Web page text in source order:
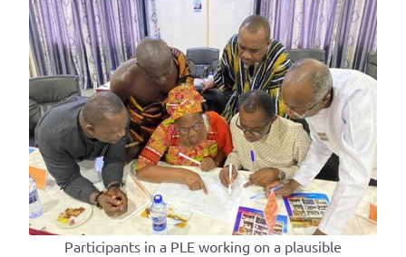
Participants in a PLE working on a plausible